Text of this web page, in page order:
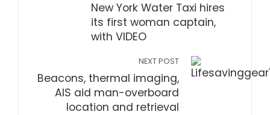
New York Water Taxi hires
its first woman captain,
with VIDEO
NEXT POST
Beacons, thermal imaging,
AIS aid man-overboard
location and retrieval